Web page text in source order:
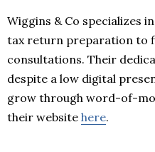
Wiggins & Co specializes
tax return preparation to
consultations. Their
despite a low digital
grow through word-of-
their website here.